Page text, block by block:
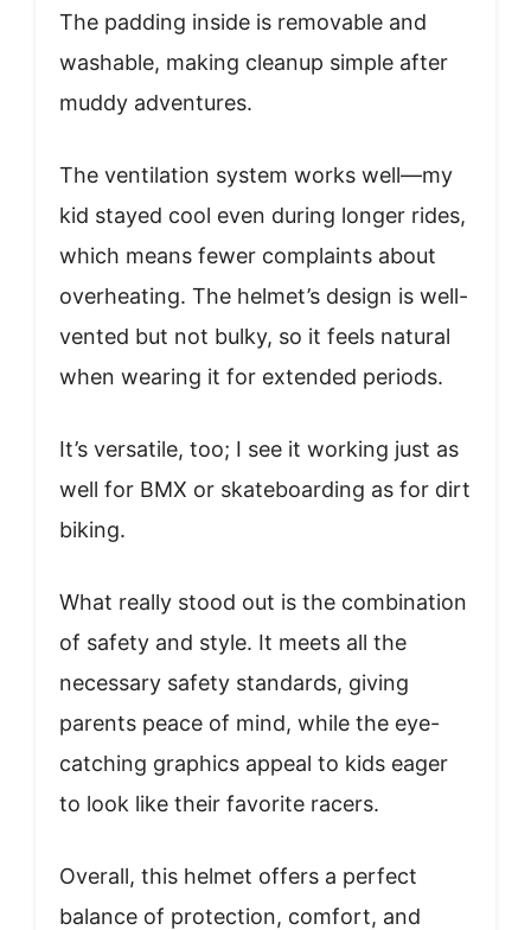
The padding inside is removable and
washable, making cleanup simple after
muddy adventures.
The ventilation system works well—my
kid stayed cool even during longer rides,
which means fewer complaints about
overheating. The helmet’s design is well-
vented but not bulky, so it feels natural
when wearing it for extended periods.
It’s versatile, too; I see it working just as
well for BMX or skateboarding as for dirt
biking.
What really stood out is the combination
of safety and style. It meets all the
necessary safety standards, giving
parents peace of mind, while the eye-
catching graphics appeal to kids eager
to look like their favorite racers.
Overall, this helmet offers a perfect
balance of protection, comfort, and